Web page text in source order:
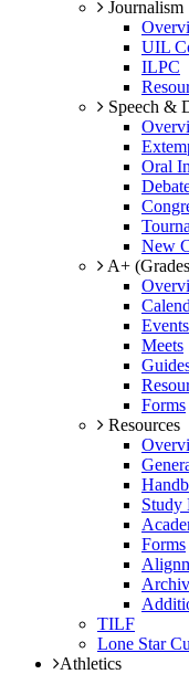
Journalism
UIL
ILPC
Speech &
Oral
New
A+
Events
Meets
Forms
Resources
Study
Forms
TILF
Lone Star
Athletics